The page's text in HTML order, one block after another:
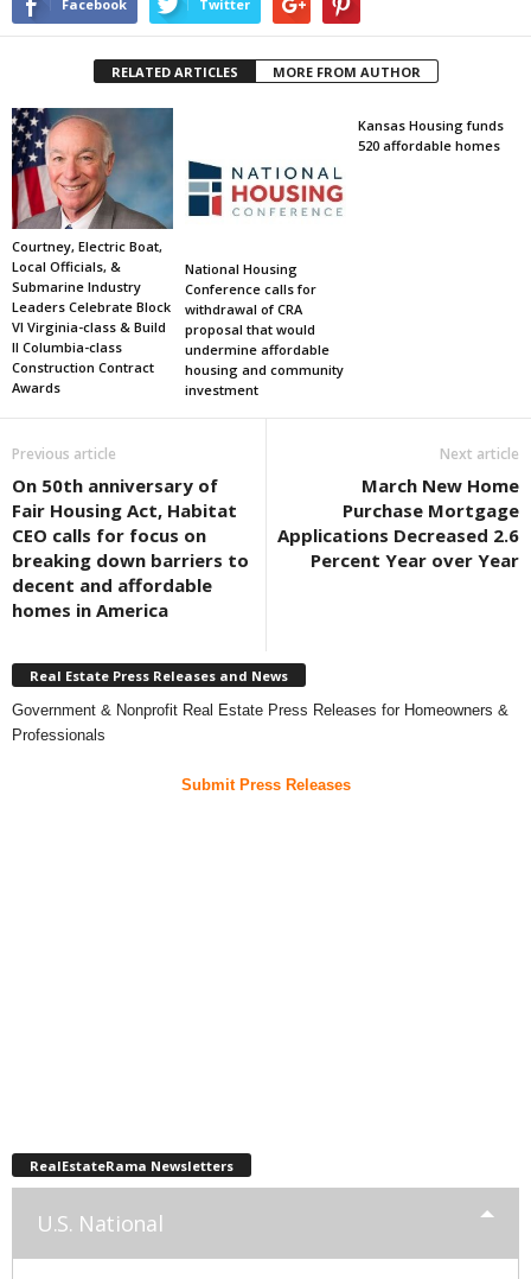
Facebook Twitter
RELATED ARTICLES MORE FROM AUTHOR
Courtney, Electric Boat,
Local Officials, &
Submarine Industry
Leaders Celebrate Block
VI Virginia-class & Build
II Columbia-class
Construction Contract
Awards
National Housing
Conference calls for
withdrawal of CRA
proposal that would
undermine affordable
housing and community
investment
Kansas Housing funds
520 affordable homes
Previous article
On 50th anniversary of
Fair Housing Act, Habitat
CEO calls for focus on
breaking down barriers to
decent and affordable
homes in America
Next article
March New Home
Purchase Mortgage
Applications Decreased 2.6
Percent Year over Year
Real Estate Press Releases and News
Government & Nonprofit Real Estate Press Releases for Homeowners &
Professionals
Submit Press Releases
RealEstateRama Newsletters
U.S. National